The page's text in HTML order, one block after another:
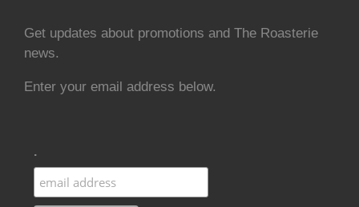
Get updates about promotions and The Roasterie
news.
Enter your email address below.
.